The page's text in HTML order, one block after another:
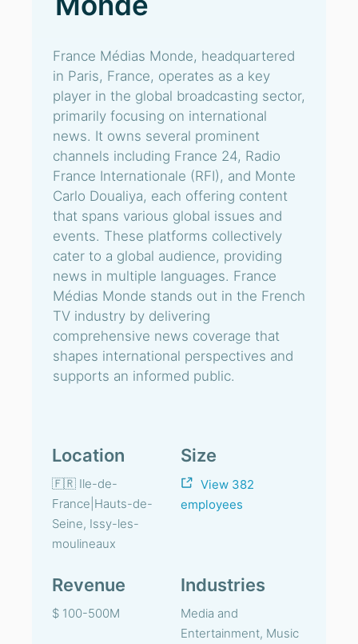
France Médias Monde, headquartered
in Paris, France, operates as a key
player in the global broadcasting sector,
primarily focusing on international
news. It owns several prominent
channels including France 24, Radio
France Internationale (RFI), and Monte
Carlo Doualiya, each offering content
that spans various global issues and
events. These platforms collectively
cater to a global audience, providing
news in multiple languages. France
Médias Monde stands out in the French
TV industry by delivering
comprehensive news coverage that
shapes international perspectives and
supports an informed public.
Location
🇫🇷 Ile-de-
France|Hauts-de-
Seine, Issy-les-
moulineaux
Size
View 382
employees
Revenue
$ 100-500M
Industries
Media and
Entertainment, Music